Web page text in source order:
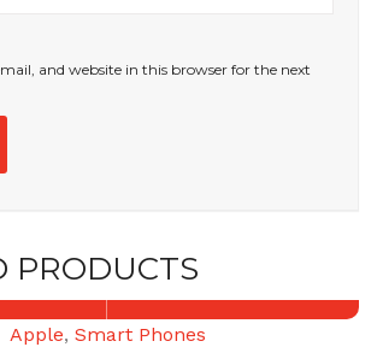
and website in this browser for the next
PRODUCTS
Apple, Smart Phones